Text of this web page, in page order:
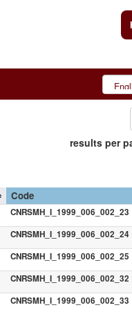
results per
Code
CNRSMH_I_1999_006_002_23
CNRSMH_I_1999_006_002_24
CNRSMH_I_1999_006_002_25
CNRSMH_I_1999_006_002_32
CNRSMH_I_1999_006_002_33